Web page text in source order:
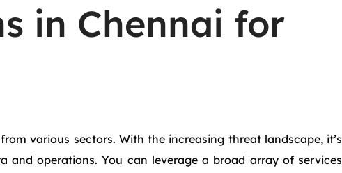
in Chennai for
various sectors. With the increasing threat landscape, it’s
operations. You can leverage a broad array of services